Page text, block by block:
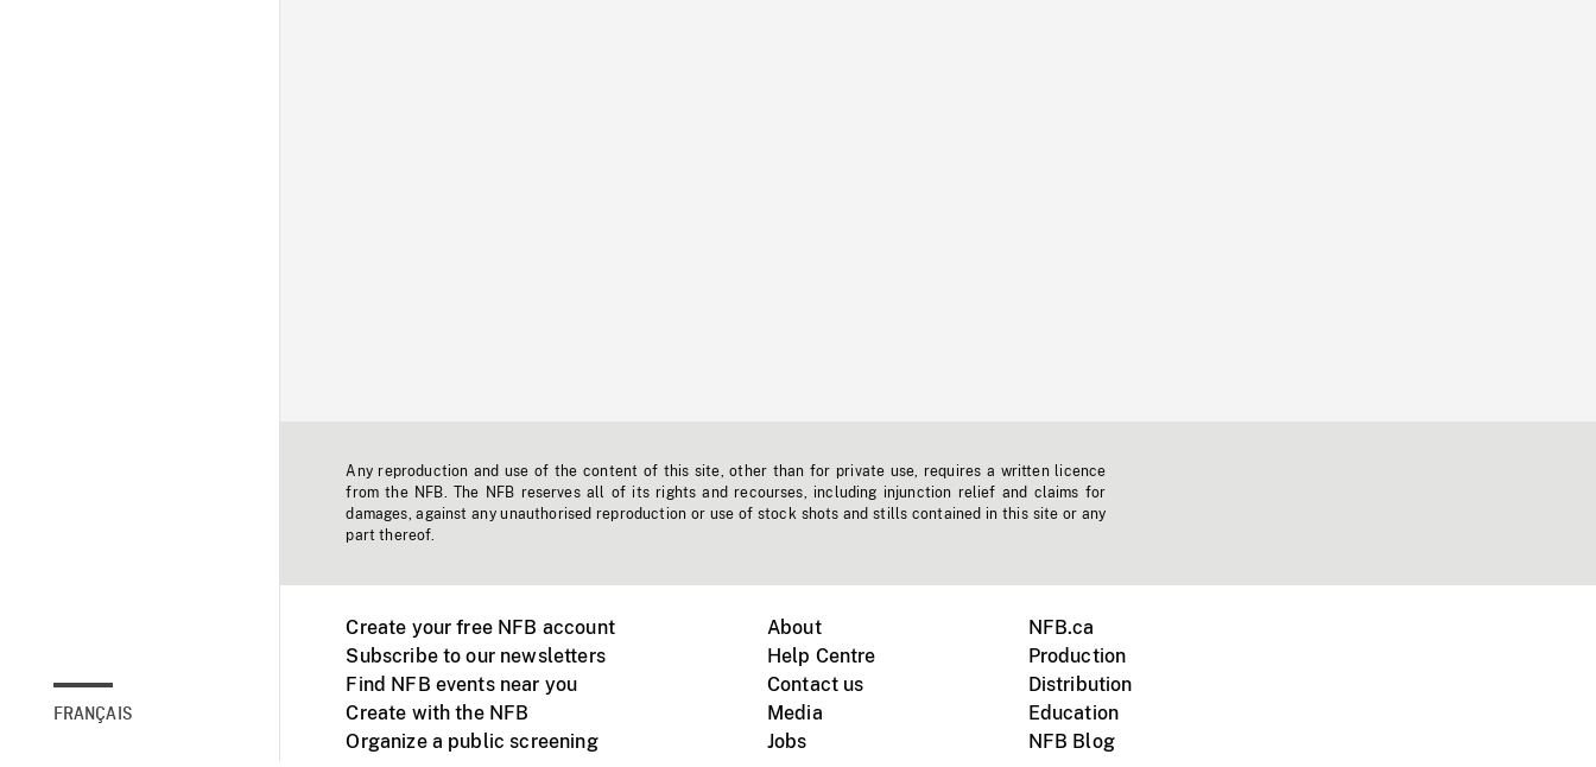
FRANÇAIS
Any reproduction and use of the content of this site, other than for private use, requires a written licence
from the NFB. The NFB reserves all of its rights and recourses, including injunction relief and claims for
damages, against any unauthorised reproduction or use of stock shots and stills contained in this site or any
part thereof.
Create your free NFB account
Subscribe to our newsletters
Find NFB events near you
Create with the NFB
Organize a public screening
About
Help Centre
Contact us
Media
Jobs
NFB.ca
Production
Distribution
Education
NFB Blog